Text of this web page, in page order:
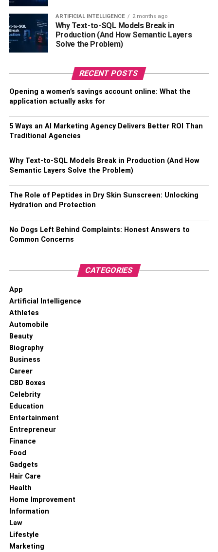
no glitches or problems with the new system once
it’s up and running.
RELATED TOPICS:
ARTIFICIAL INTELLIGENCE 2 months ago
Why Text-to-SQL Models Break in
Production (And How Semantic Layers
Solve the Problem)
RECENT POSTS
Opening a women’s savings account online: What the
application actually asks for
5 Ways an AI Marketing Agency Delivers Better ROI Than
Traditional Agencies
Why Text-to-SQL Models Break in Production (And How
Semantic Layers Solve the Problem)
The Role of Peptides in Dry Skin Sunscreen: Unlocking
Hydration and Protection
No Dogs Left Behind Complaints: Honest Answers to
Common Concerns
CATEGORIES
App
Artificial Intelligence
Athletes
Automobile
Beauty
Biography
Business
Career
CBD Boxes
Celebrity
Education
Entertainment
Entrepreneur
Finance
Food
Gadgets
Hair Care
Health
Home Improvement
Information
Law
Lifestyle
Marketing